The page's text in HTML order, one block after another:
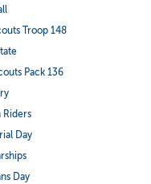
Troop 148
Pack 136
Riders
Day
Day